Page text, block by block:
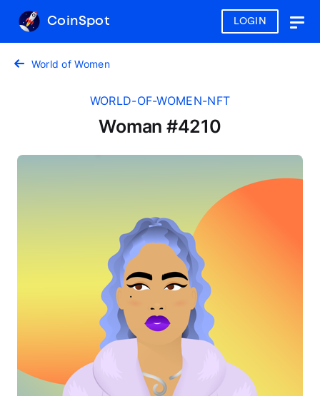
LOGIN
CoinSpot
World of Women
WORLD-OF-WOMEN-NFT
Woman #4210